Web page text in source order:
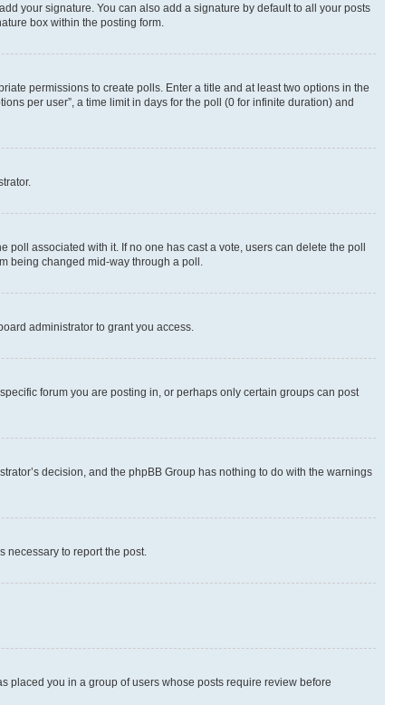
your signature. You can also add a signature by default to all your posts
box within the posting form.
permissions to create polls. Enter a title and at least two options in the
per user”, a time limit in days for the poll (0 for infinite duration) and
poll associated with it. If no one has cast a vote, users can delete the poll
being changed mid-way through a poll.
administrator to grant you access.
forum you are posting in, or perhaps only certain groups can post
decision, and the phpBB Group has nothing to do with the warnings
necessary to report the post.
placed you in a group of users whose posts require review before